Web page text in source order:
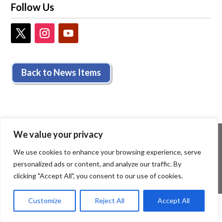
We value your privacy
We use cookies to enhance your browsing experience, serve
personalized ads or content, and analyze our traffic. By
clicking "Accept All", you consent to our use of cookies.
Customize Reject All Accept All
Follow Us
Back to News Items